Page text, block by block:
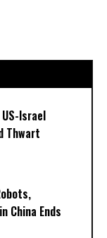
Israel
Thwart
China Ends